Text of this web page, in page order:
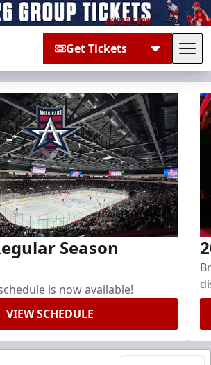
Get Tickets
Season
is now available!
VIEW SCHEDULE